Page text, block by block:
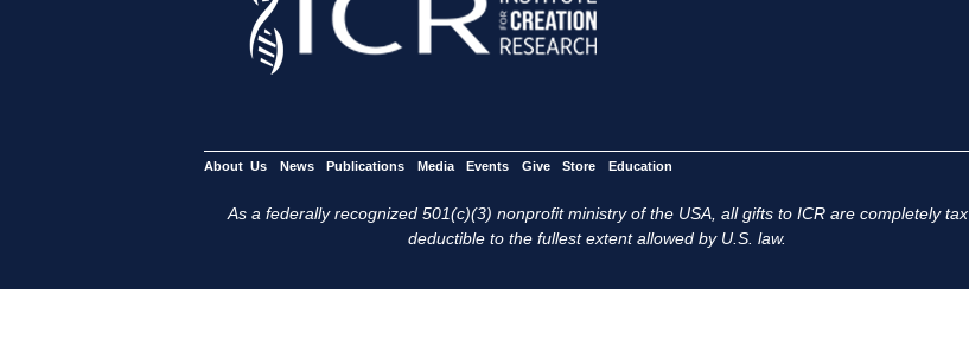
About Us News Publications Media Events Give Store Education
As a federally recognized 501(c)(3) nonprofit ministry of the USA, all gifts to ICR are completely tax
deductible to the fullest extent allowed by U.S. law.